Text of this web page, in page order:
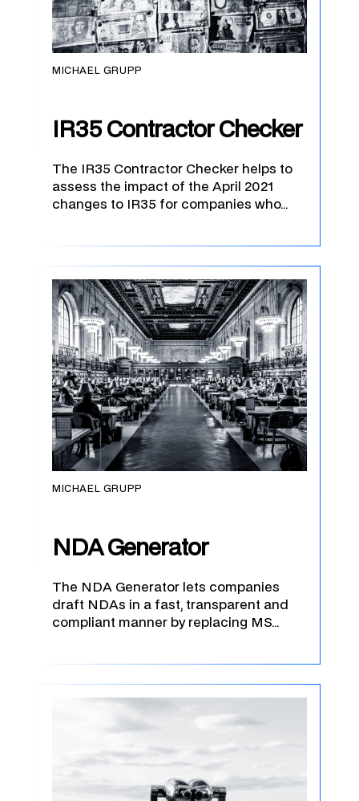
MICHAEL GRUPP
IR35 Contractor Checker
The IR35 Contractor Checker helps to
assess the impact of the April 2021
changes to IR35 for companies who…
MICHAEL GRUPP
NDA Generator
The NDA Generator lets companies
draft NDAs in a fast, transparent and
compliant manner by replacing MS…